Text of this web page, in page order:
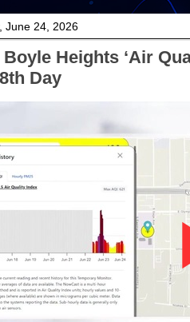
June 24, 2026
Boyle Heights ‘Air
Day